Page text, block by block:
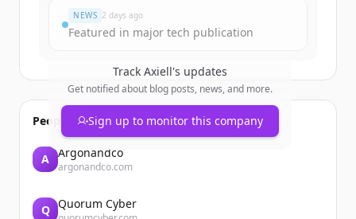
NEWS 2 days ago
Featured in major tech publication
Track Axiell's updates
Get notified about blog posts, news, and more.
Sign up to monitor this company
People also viewed
A Argonandco
argonandco.com
Q Quorum Cyber